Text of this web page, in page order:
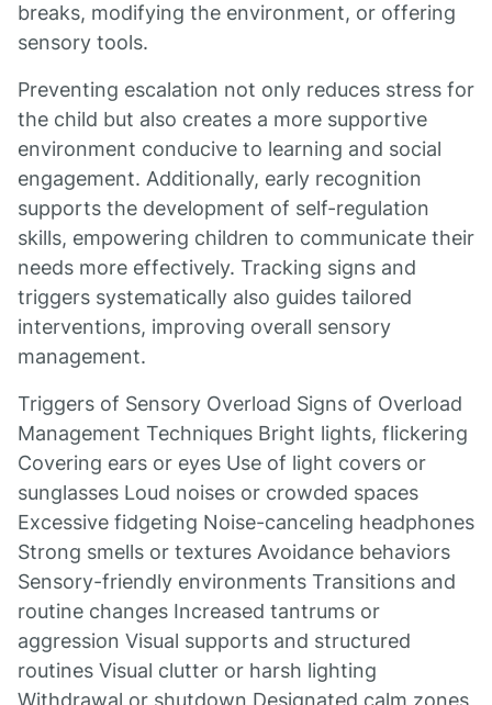
breaks, modifying the environment, or offering
sensory tools.
Preventing escalation not only reduces stress for
the child but also creates a more supportive
environment conducive to learning and social
engagement. Additionally, early recognition
supports the development of self-regulation
skills, empowering children to communicate their
needs more effectively. Tracking signs and
triggers systematically also guides tailored
interventions, improving overall sensory
management.
Triggers of Sensory Overload Signs of Overload
Management Techniques Bright lights, flickering
Covering ears or eyes Use of light covers or
sunglasses Loud noises or crowded spaces
Excessive fidgeting Noise-canceling headphones
Strong smells or textures Avoidance behaviors
Sensory-friendly environments Transitions and
routine changes Increased tantrums or
aggression Visual supports and structured
routines Visual clutter or harsh lighting
Withdrawal or shutdown Designated calm zones